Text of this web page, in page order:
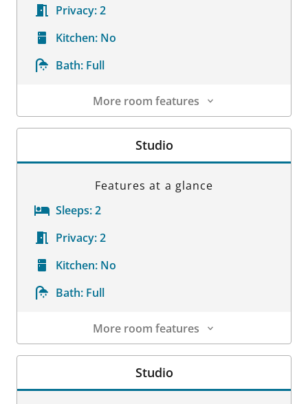
Privacy:2
Kitchen: No
Bath: Full
More room features
Room Details
Studio
Features at a glance
Sleeps:2
Privacy:2
Kitchen: No
Bath: Full
More room features
Room Details
Studio